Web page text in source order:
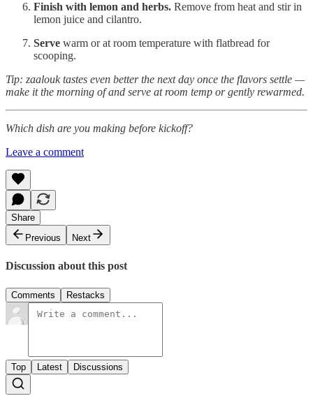
Finish with lemon and herbs. Remove from heat and stir in
lemon juice and cilantro.
Serve warm or at room temperature with flatbread for
scooping.
Tip: zaalouk tastes even better the next day once the flavors settle —
make it the morning of and serve at room temp or gently rewarmed.
Which dish are you making before kickoff?
Leave a comment
Share
Previous
Next
Discussion about this post
Comments Restacks
Top Latest Discussions